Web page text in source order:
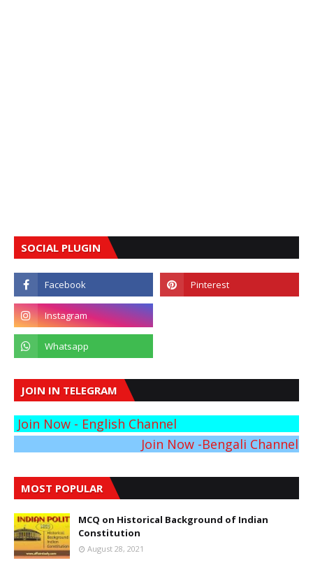
SOCIAL PLUGIN
JOIN IN TELEGRAM
Join Now - English Channel
Join Now -Bengali Channel
MOST POPULAR
MCQ on Historical Background of Indian
Constitution
August 28, 2021